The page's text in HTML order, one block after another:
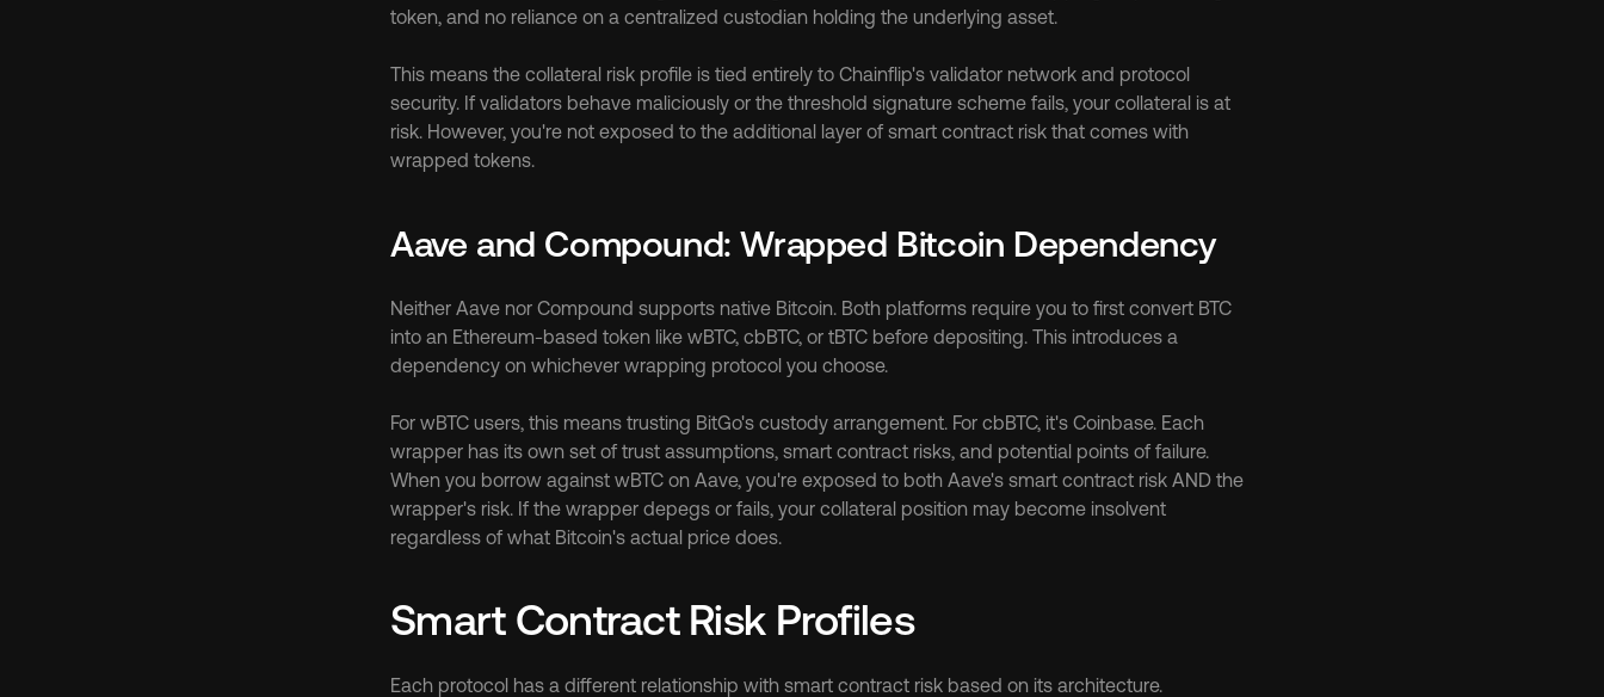
token, and no reliance on a centralized custodian holding the underlying asset.
This means the collateral risk profile is tied entirely to Chainflip's validator network and protocol
security. If validators behave maliciously or the threshold signature scheme fails, your collateral is at
risk. However, you're not exposed to the additional layer of smart contract risk that comes with
wrapped tokens.
Aave and Compound: Wrapped Bitcoin Dependency
Neither Aave nor Compound supports native Bitcoin. Both platforms require you to first convert BTC
into an Ethereum-based token like wBTC, cbBTC, or tBTC before depositing. This introduces a
dependency on whichever wrapping protocol you choose.
For wBTC users, this means trusting BitGo's custody arrangement. For cbBTC, it's Coinbase. Each
wrapper has its own set of trust assumptions, smart contract risks, and potential points of failure.
When you borrow against wBTC on Aave, you're exposed to both Aave's smart contract risk AND the
wrapper's risk. If the wrapper depegs or fails, your collateral position may become insolvent
regardless of what Bitcoin's actual price does.
Smart Contract Risk Profiles
Each protocol has a different relationship with smart contract risk based on its architecture.